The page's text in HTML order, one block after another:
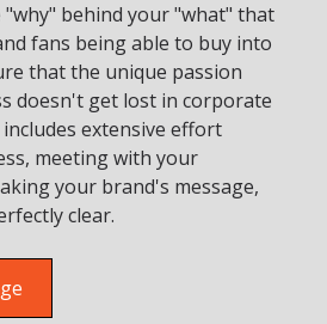
behind your "what" that
fans being able to buy into
that the unique passion
doesn't get lost in corporate
extensive effort
meeting with your
your brand's message,
clear.